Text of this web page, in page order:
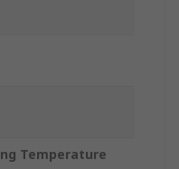
Temperature